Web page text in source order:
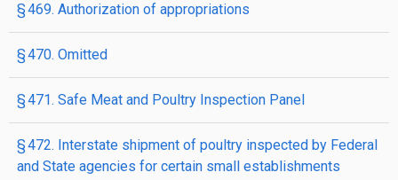
§ 469. Authorization of appropriations
§ 470. Omitted
§ 471. Safe Meat and Poultry Inspection Panel
§ 472. Interstate shipment of poultry inspected by Federal
and State agencies for certain small establishments